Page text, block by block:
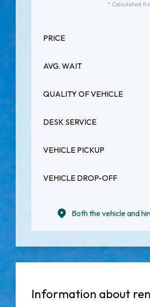
* Calculated
PRICE
AVG. WAIT
QUALITY OF VEHICLE
DESK SERVICE
VEHICLE PICKUP
VEHICLE DROP-OFF
Both the vehicle and
Information about